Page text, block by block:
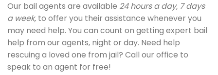
Our bail agents are available 24 hours a day, 7 days
a week, to offer you their assistance whenever you
may need help. You can count on getting expert bail
help from our agents, night or day. Need help
rescuing a loved one from jail? Call our office to
speak to an agent for free!